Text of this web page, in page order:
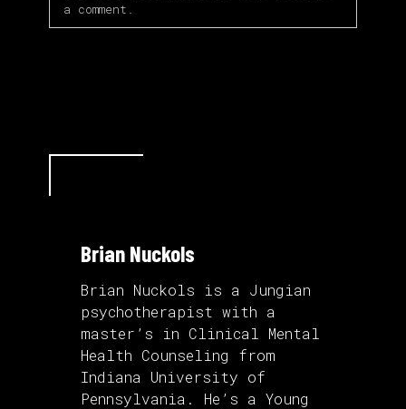
a comment.
Brian Nuckols
Brian Nuckols is a Jungian
psychotherapist with a
master’s in Clinical Mental
Health Counseling from
Indiana University of
Pennsylvania. He’s a Young